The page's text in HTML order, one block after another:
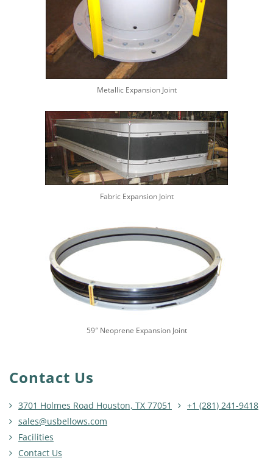
Metallic Expansion Joint
Fabric Expansion Joint
59″ Neoprene Expansion Joint
Contact Us
3701 Holmes Road Houston, TX 77051
+1 (281) 241-9418
sales@usbellows.com
Facilities
Contact Us